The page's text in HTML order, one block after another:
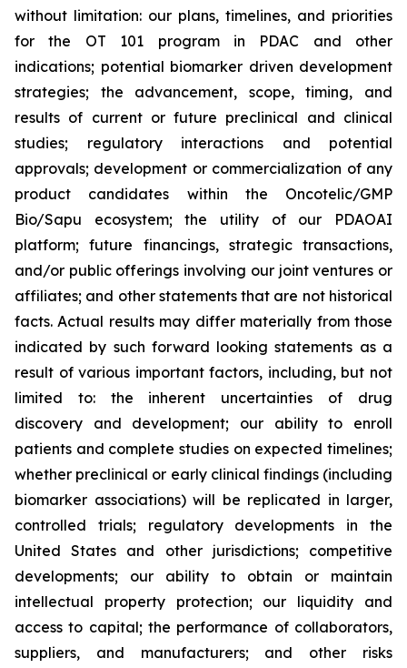
without limitation: our plans, timelines, and priorities
for the OT 101 program in PDAC and other
indications; potential biomarker driven development
strategies; the advancement, scope, timing, and
results of current or future preclinical and clinical
studies; regulatory interactions and potential
approvals; development or commercialization of any
product candidates within the Oncotelic/GMP
Bio/Sapu ecosystem; the utility of our PDAOAI
platform; future financings, strategic transactions,
and/or public offerings involving our joint ventures or
affiliates; and other statements that are not historical
facts. Actual results may differ materially from those
indicated by such forward looking statements as a
result of various important factors, including, but not
limited to: the inherent uncertainties of drug
discovery and development; our ability to enroll
patients and complete studies on expected timelines;
whether preclinical or early clinical findings (including
biomarker associations) will be replicated in larger,
controlled trials; regulatory developments in the
United States and other jurisdictions; competitive
developments; our ability to obtain or maintain
intellectual property protection; our liquidity and
access to capital; the performance of collaborators,
suppliers, and manufacturers; and other risks